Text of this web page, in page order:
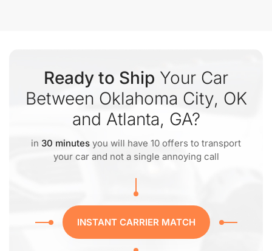
Ready to Ship Your Car
Between Oklahoma City, OK
and Atlanta, GA?
in 30 minutes you will have 10 offers to transport
your car and not a single annoying call
INSTANT CARRIER MATCH